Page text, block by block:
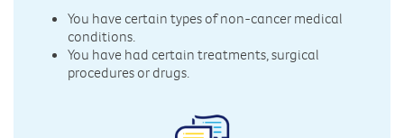
You have certain types of non-cancer medical
conditions.
You have had certain treatments, surgical
procedures or drugs.